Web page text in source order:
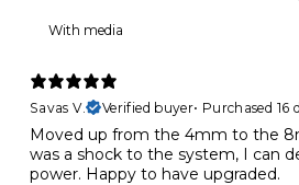
With media
Savas V.
Verified buyer• Purchased 16
Moved up from the 4mm to the
was a shock to the system, I can
power. Happy to have upgraded.